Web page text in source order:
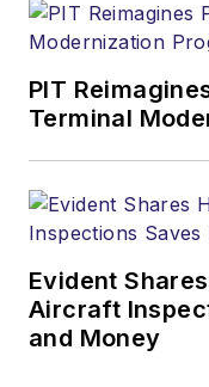
PIT
Terminal
Evident
Aircraft
and Money